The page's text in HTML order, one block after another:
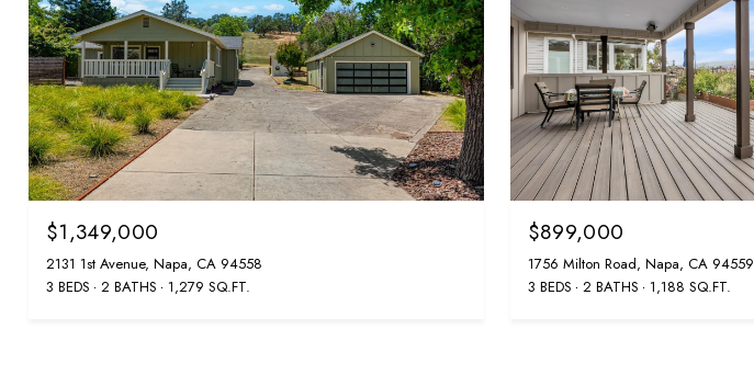
$1,349,000
2131 1st Avenue, Napa, CA 94558
3 BEDS 2 BATHS 1,279 SQ.FT.
$899,000
1756 Milton Road, Napa, CA 94559
3 BEDS 2 BATHS 1,188 SQ.FT.